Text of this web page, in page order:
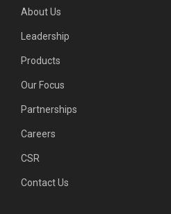
About Us
Leadership
Products
Our Focus
Partnerships
Careers
CSR
Contact Us